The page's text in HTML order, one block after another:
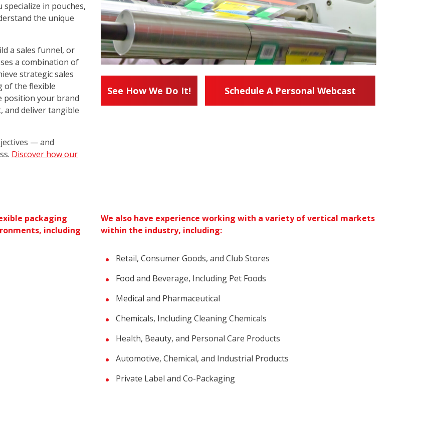
in pouches,
the unique
a sales funnel, or
a combination of
strategic sales
of the flexible
position your brand
and deliver tangible
— and
Discover how our
See How We Do It! Schedule A Personal Webcast
packaging
including
We also have experience working with a variety of vertical markets
within the industry, including:
Retail, Consumer Goods, and Club Stores
Food and Beverage, Including Pet Foods
Medical and Pharmaceutical
Chemicals, Including Cleaning Chemicals
Health, Beauty, and Personal Care Products
Automotive, Chemical, and Industrial Products
Private Label and Co-Packaging